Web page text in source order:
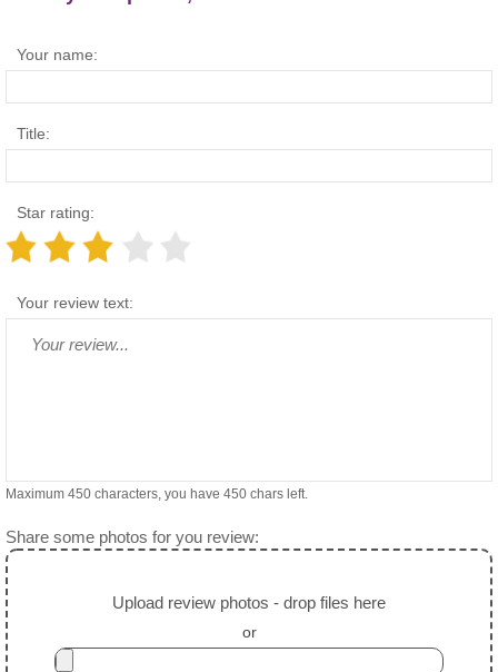
Your name:
Title:
Star rating:
Your review text:
Maximum 450 characters, you have 450 chars left.
Share some photos for you review:
Upload review photos - drop files here
or